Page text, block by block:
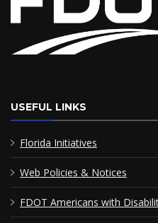
USEFUL LINKS
Florida Initiatives
Web Policies & Notices
FDOT Americans with